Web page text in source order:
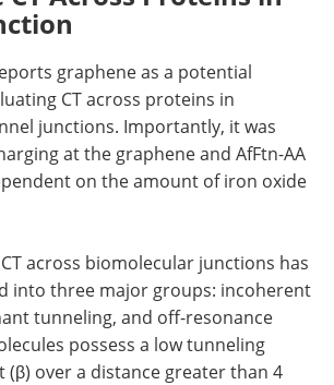
graphene as a potential
CT across proteins in
junctions. Importantly, it was
at the graphene and AfFtn-AA
on the amount of iron oxide
across biomolecular junctions has
into three major groups: incoherent
tunneling, and off-resonance
possess a low tunneling
(β) over a distance greater than 4